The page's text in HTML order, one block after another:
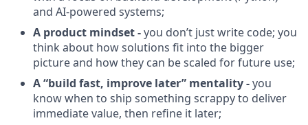
and AI-powered systems;
A product mindset -you don’t just write code; you
think about how solutions fit into the bigger
picture and how they can be scaled for future use;
A “build fast, improve later” mentality -you
know when to ship something scrappy to deliver
immediate value, then refine it later;